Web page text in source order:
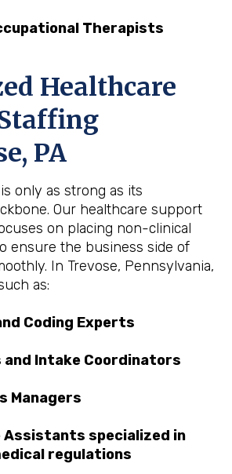
Therapists
Healthcare
PA
only as strong as its
Our healthcare support
on placing non-clinical
ensure the business side of
In Trevose, Pennsylvania,
as:
Coding Experts
Intake Coordinators
Managers
specialized in
regulations